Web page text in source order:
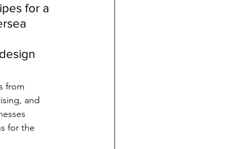
for a
from
and
for the